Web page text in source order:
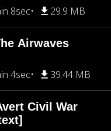
8sec 29.9 MB
Airwaves
4sec 39.44 MB
Civil War